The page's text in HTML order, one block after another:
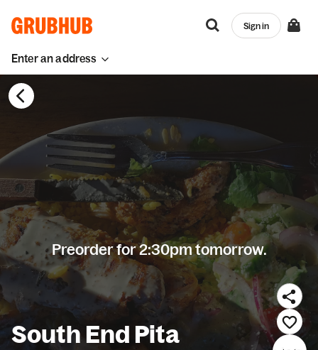
Enter an address
Sign in
Preorder for 2:30pm tomorrow.
South End Pita